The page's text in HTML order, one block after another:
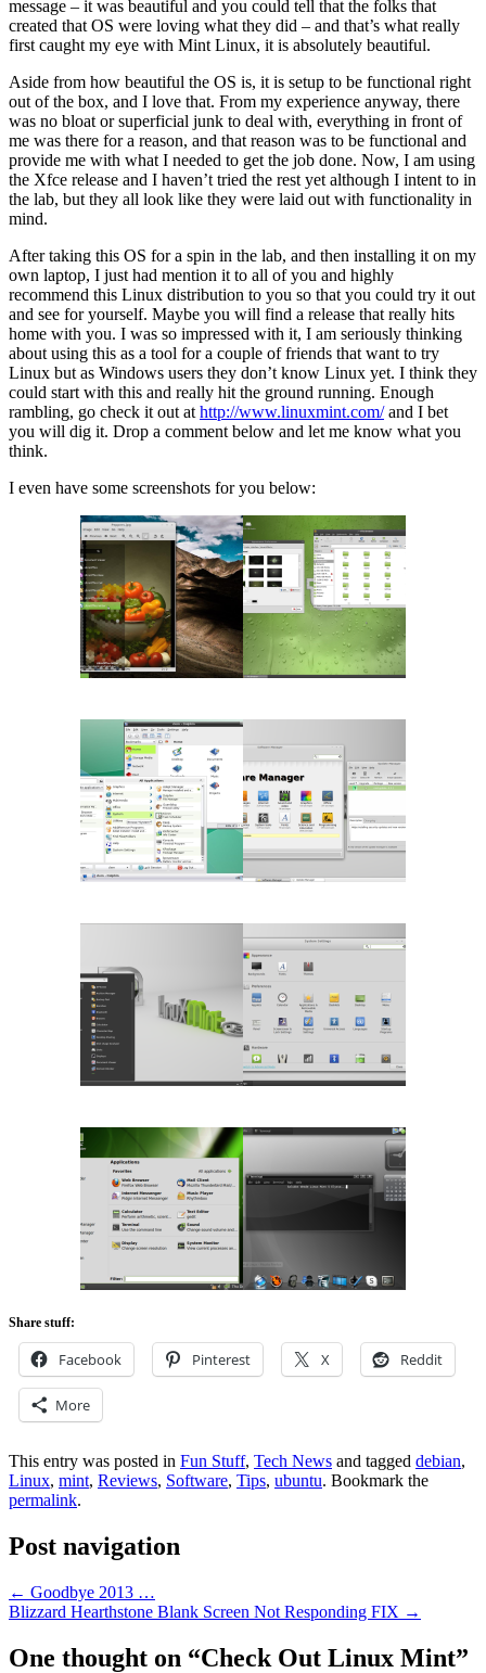
message – it was beautiful and you could tell that the folks that
created that OS were loving what they did – and that’s what really
first caught my eye with Mint Linux, it is absolutely beautiful.
Aside from how beautiful the OS is, it is setup to be functional right
out of the box, and I love that. From my experience anyway, there
was no bloat or superficial junk to deal with, everything in front of
me was there for a reason, and that reason was to be functional and
provide me with what I needed to get the job done. Now, I am using
the Xfce release and I haven’t tried the rest yet although I intent to in
the lab, but they all look like they were laid out with functionality in
mind.
After taking this OS for a spin in the lab, and then installing it on my
own laptop, I just had mention it to all of you and highly
recommend this Linux distribution to you so that you could try it out
and see for yourself. Maybe you will find a release that really hits
home with you. I was so impressed with it, I am seriously thinking
about using this as a tool for a couple of friends that want to try
Linux but as Windows users they don’t know Linux yet. I think they
could start with this and really hit the ground running. Enough
rambling, go check it out at http://www.linuxmint.com/and I bet
you will dig it. Drop a comment below and let me know what you
think.
I even have some screenshots for you below:
Share stuff:
Facebook Pinterest X Reddit
More
This entry was posted in Fun Stuff, Tech News and tagged debian,
Linux, mint, Reviews, Software, Tips, ubuntu. Bookmark the
permalink.
Post navigation
← Goodbye 2013 …
Blizzard Hearthstone Blank Screen Not Responding FIX →
One thought on “Check Out Linux Mint”